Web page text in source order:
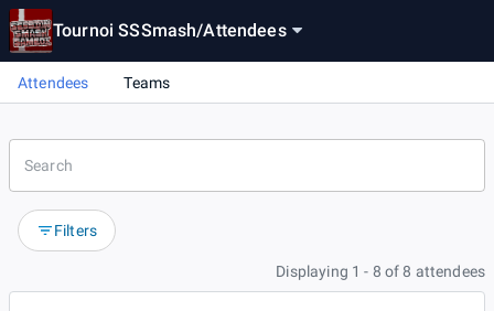
Tournoi SSSmash/Attendees
Attendees Teams
Filters
Displaying 1 - 8 of 8 attendees